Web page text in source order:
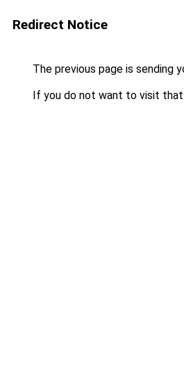
Redirect Notice
The previous page is sending
If you do not want to visit that